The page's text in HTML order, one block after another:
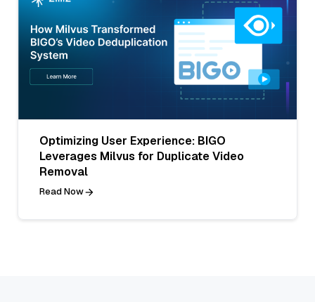
Optimizing User Experience: BIGO
Leverages Milvus for Duplicate Video
Removal
Read Now